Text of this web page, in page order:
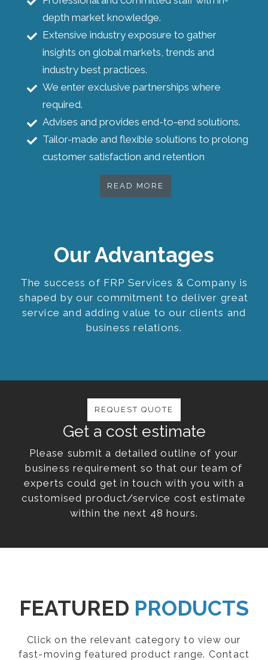
Our Advantages
The success of FRP Services & Company is
shaped by our commitment to deliver great
service and adding value to our clients and
business relations.
depth market knowledge.
Extensive industry exposure to gather
insights on global markets, trends and
industry best practices.
We enter exclusive partnerships where
required.
Advises and provides end-to-end solutions.
Tailor-made and flexible solutions to prolong
customer satisfaction and retention
READ MORE
Get a cost estimate
Please submit a detailed outline of your
business requirement so that our team of
experts could get in touch with you with a
customised product/service cost estimate
within the next 48 hours.
REQUEST QUOTE
FEATURED PRODUCTS
Click on the relevant category to view our
fast-moving featured product range. Contact